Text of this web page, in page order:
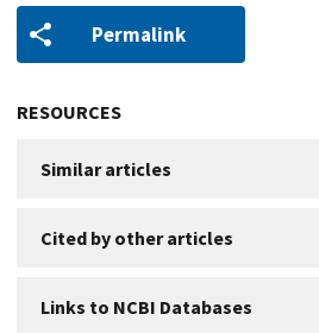
Permalink
RESOURCES
Similar articles
Cited by other articles
Links to NCBI Databases